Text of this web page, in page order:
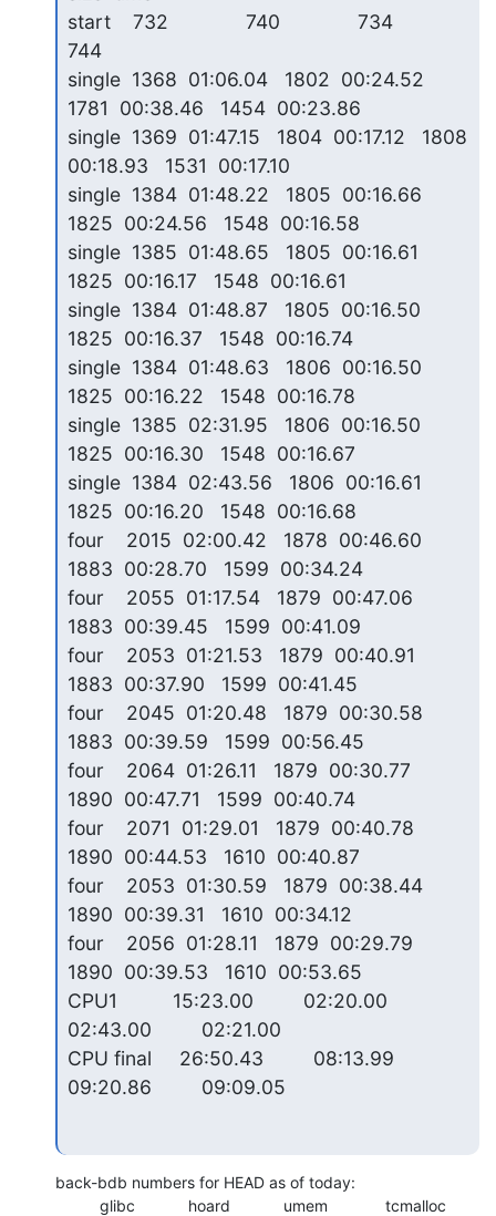
start    732              740              734
744
single  1368  01:06.04   1802  00:24.52
1781  00:38.46   1454  00:23.86
single  1369  01:47.15   1804  00:17.12   1808
00:18.93   1531  00:17.10
single  1384  01:48.22   1805  00:16.66
1825  00:24.56   1548  00:16.58
single  1385  01:48.65   1805  00:16.61
1825  00:16.17   1548  00:16.61
single  1384  01:48.87   1805  00:16.50
1825  00:16.37   1548  00:16.74
single  1384  01:48.63   1806  00:16.50
1825  00:16.22   1548  00:16.78
single  1385  02:31.95   1806  00:16.50
1825  00:16.30   1548  00:16.67
single  1384  02:43.56   1806  00:16.61
1825  00:16.20   1548  00:16.68
four    2015  02:00.42   1878  00:46.60
1883  00:28.70   1599  00:34.24
four    2055  01:17.54   1879  00:47.06
1883  00:39.45   1599  00:41.09
four    2053  01:21.53   1879  00:40.91
1883  00:37.90   1599  00:41.45
four    2045  01:20.48   1879  00:30.58
1883  00:39.59   1599  00:56.45
four    2064  01:26.11   1879  00:30.77
1890  00:47.71   1599  00:40.74
four    2071  01:29.01   1879  00:40.78
1890  00:44.53   1610  00:40.87
four    2053  01:30.59   1879  00:38.44
1890  00:39.31   1610  00:34.12
four    2056  01:28.11   1879  00:29.79
1890  00:39.53   1610  00:53.65
CPU1          15:23.00         02:20.00
02:43.00         02:21.00
CPU final     26:50.43         08:13.99
09:20.86         09:09.05
back-bdb numbers for HEAD as of today: